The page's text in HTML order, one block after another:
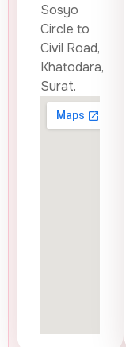
Sosyo
Circle to
Civil Road,
Khatodara,
Surat.